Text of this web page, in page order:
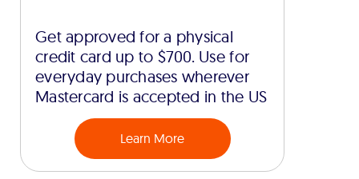
Get approved for a physical
credit card up to $700. Use for
everyday purchases wherever
Mastercard is accepted in the US
Learn More